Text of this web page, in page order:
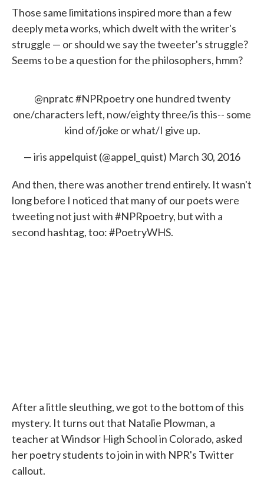
Those same limitations inspired more than a few
deeply meta works, which dwelt with the writer's
struggle — or should we say the tweeter's struggle?
Seems to be a question for the philosophers, hmm?
@npratc#NPRpoetryone hundred twenty
one/characters left, now/eighty three/is this-- some
kind of/joke or what/I give up.
— iris appelquist (@appel_quist) March 30, 2016
And then, there was another trend entirely. It wasn't
long before I noticed that many of our poets were
tweeting not just with #NPRpoetry, but with a
second hashtag, too: #PoetryWHS.
After a little sleuthing, we got to the bottom of this
mystery. It turns out that Natalie Plowman, a
teacher at Windsor High School in Colorado, asked
her poetry students to join in with NPR's Twitter
callout.